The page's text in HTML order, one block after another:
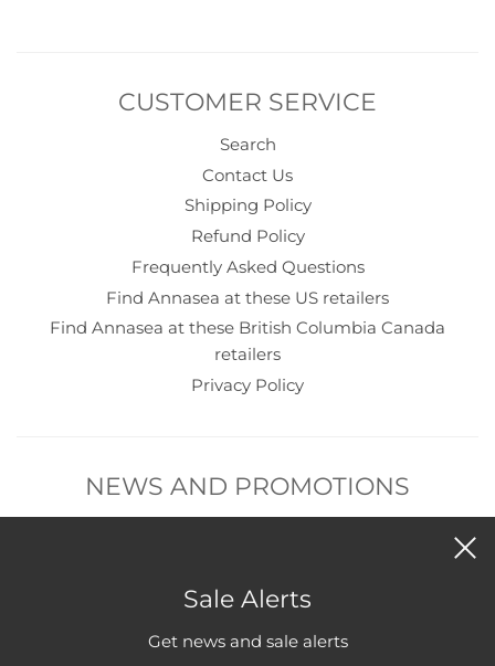
CUSTOMER SERVICE
Search
Contact Us
Shipping Policy
Refund Policy
Frequently Asked Questions
Find Annasea at these US retailers
Find Annasea at these British Columbia Canada
retailers
Privacy Policy
NEWS AND PROMOTIONS
Sale Alerts
Get news and sale alerts